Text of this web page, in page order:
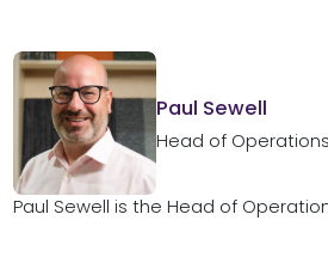
Paul Sewell
Head of Operations
Paul Sewell is the Head of